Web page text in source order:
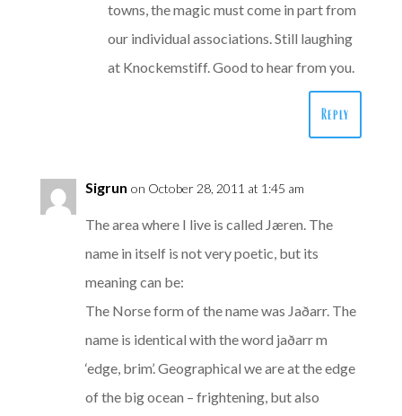
towns, the magic must come in part from
our individual associations. Still laughing
at Knockemstiff. Good to hear from you.
Reply
Sigrun on October 28, 2011 at 1:45 am
The area where I live is called Jæren. The
name in itself is not very poetic, but its
meaning can be:
The Norse form of the name was Jaðarr. The
name is identical with the word jaðarr m
‘edge, brim’. Geographical we are at the edge
of the big ocean – frightening, but also